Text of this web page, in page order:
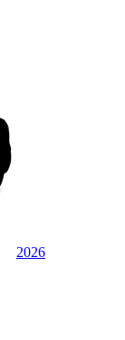
2026